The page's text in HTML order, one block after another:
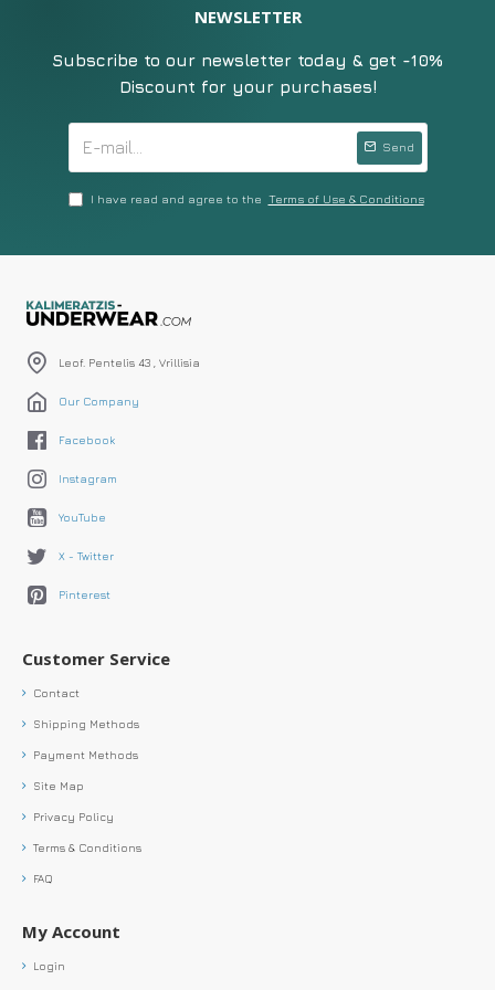
NEWSLETTER
Subscribe to our newsletter today & get -10%
Discount for your purchases!
Send
I have read and agree to the Terms of Use & Conditions
Leof. Pentelis 43 , Vrillisia
Our Company
Facebook
Instagram
YouTube
X - Twitter
Pinterest
Customer Service
Contact
Shipping Methods
Payment Methods
Site Map
Privacy Policy
Terms & Conditions
FAQ
My Account
Login